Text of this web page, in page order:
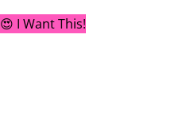
😍 I Want This!